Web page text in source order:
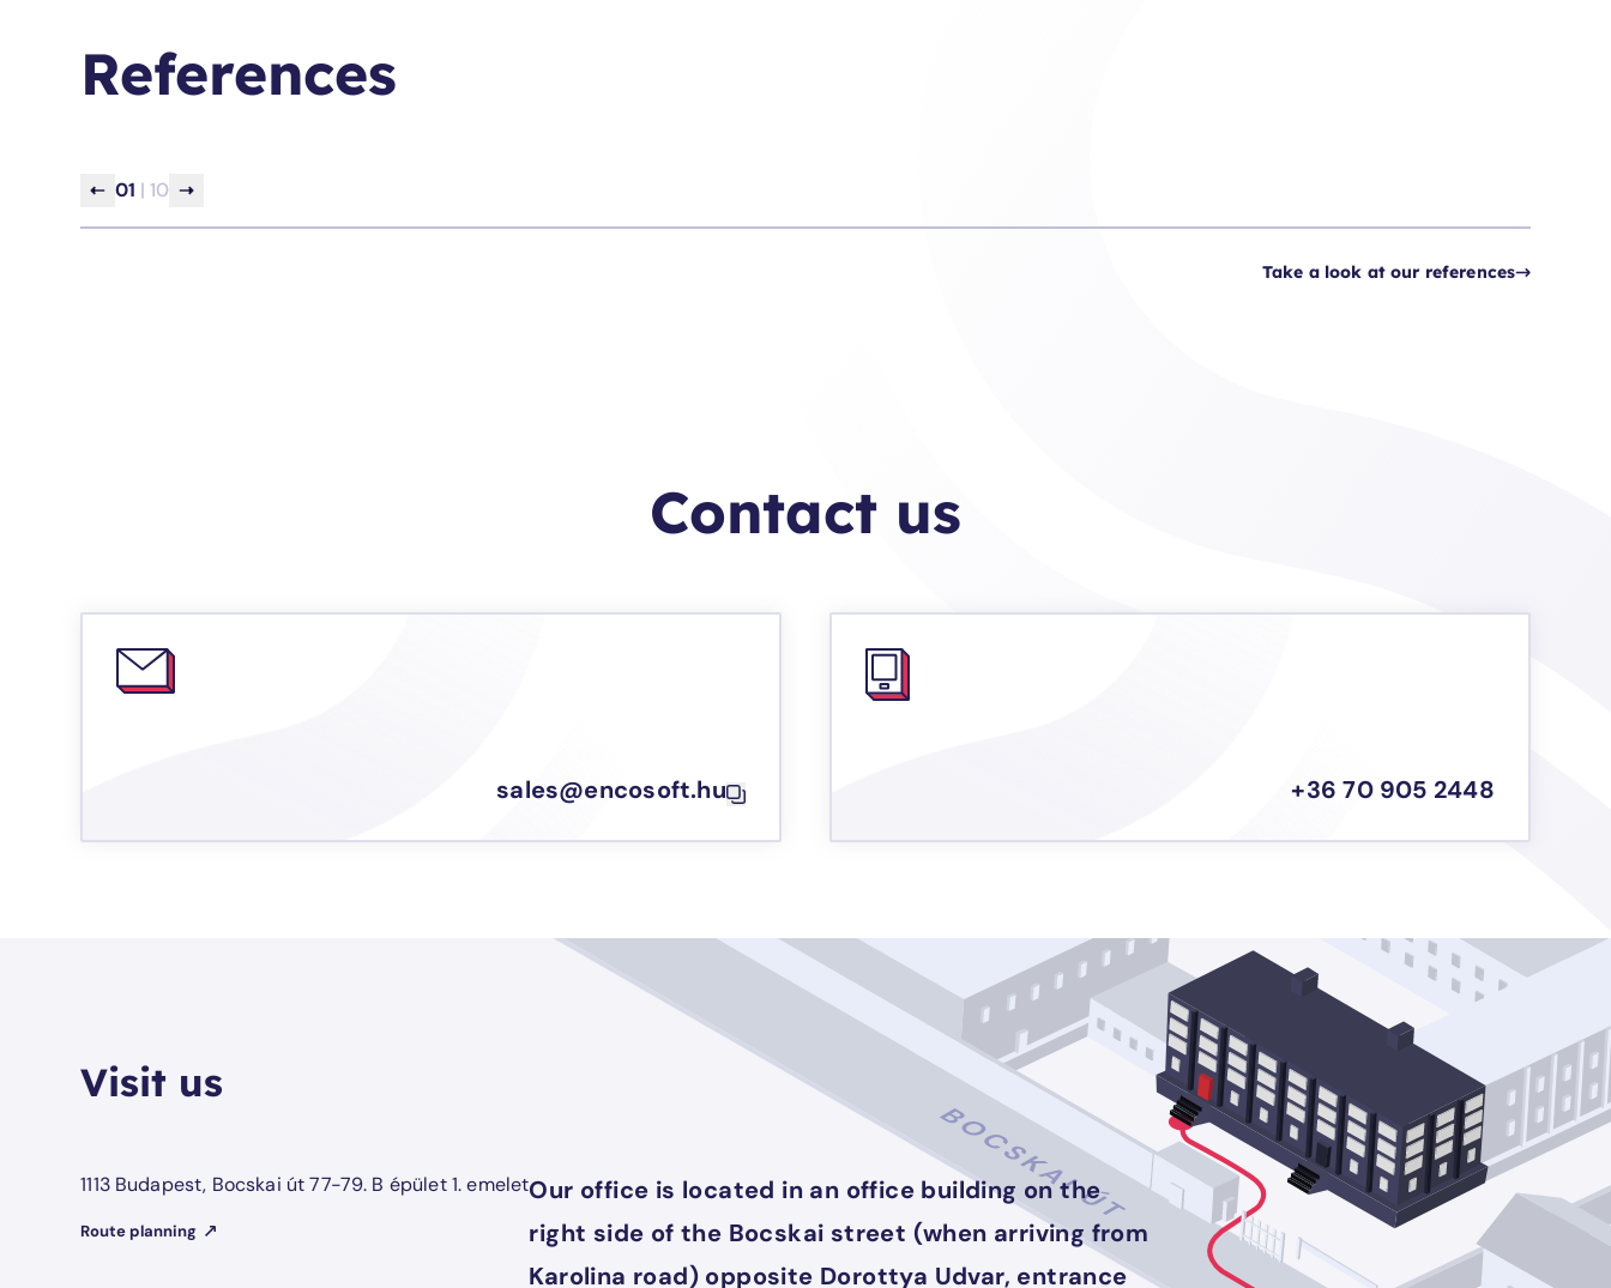
References
01 | 10
Take a look at our references
Contact us
sales@encosoft.hu +36 70 905 2448
Visit us
1113 Budapest, Bocskai út 77-79. B épület 1. emelet
Route planning
Our office is located in an office building on the
right side of the Bocskai street (when arriving from
Karolina road) opposite Dorottya Udvar, entrance